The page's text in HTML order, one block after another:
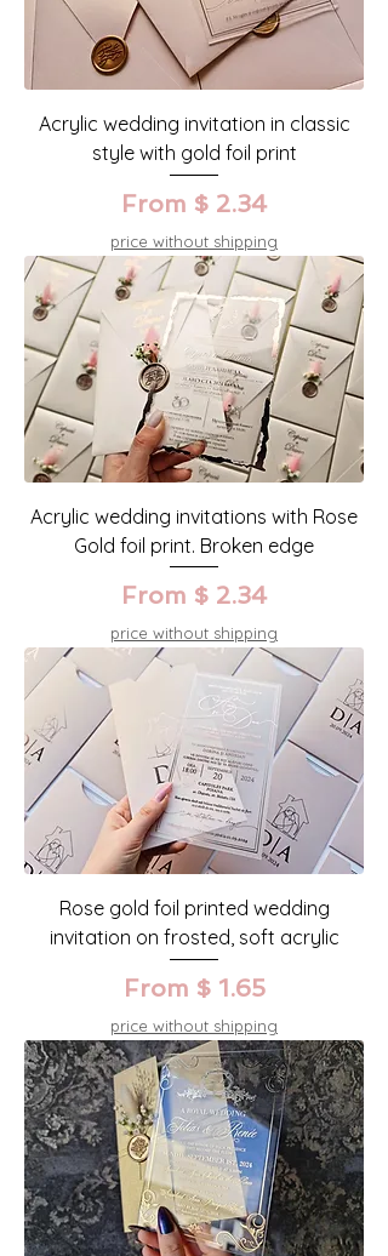
Acrylic wedding invitation in classic
style with gold foil print
From $ 2.34
price without shipping
Acrylic wedding invitations with Rose
Gold foil print. Broken edge
From $ 2.34
price without shipping
Rose gold foil printed wedding
invitation on frosted, soft acrylic
From $ 1.65
price without shipping